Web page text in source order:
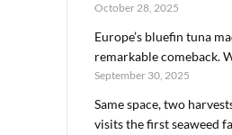
October 28, 2025
Europe’s bluefin tuna
remarkable comeback.
September 30, 2025
Same space, two
visits the first seaweed